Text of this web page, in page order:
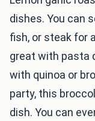
dishes. You can
fish, or steak for
great with pasta
with quinoa or
party, this
dish. You can